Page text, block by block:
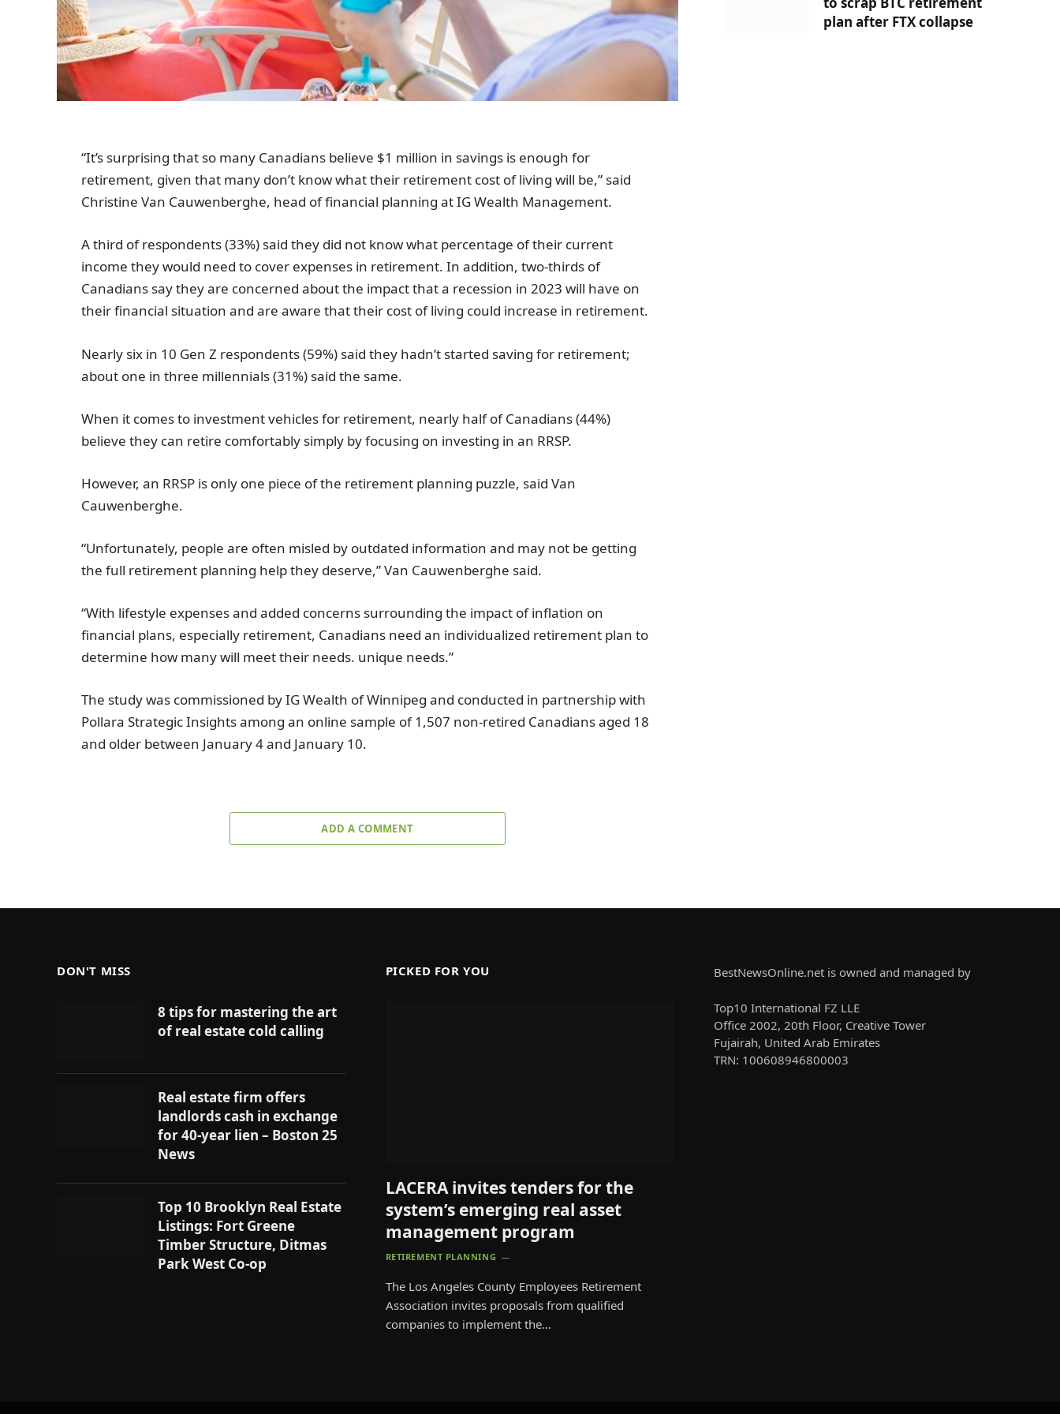
“It’s surprising that so many Canadians believe $1 million in savings is enough for
retirement, given that many don’t know what their retirement cost of living will be,” said
Christine Van Cauwenberghe, head of financial planning at IG Wealth Management.
A third of respondents (33%) said they did not know what percentage of their current
income they would need to cover expenses in retirement. In addition, two-thirds of
Canadians say they are concerned about the impact that a recession in 2023 will have on
their financial situation and are aware that their cost of living could increase in retirement.
Nearly six in 10 Gen Z respondents (59%) said they hadn’t started saving for retirement;
about one in three millennials (31%) said the same.
When it comes to investment vehicles for retirement, nearly half of Canadians (44%)
believe they can retire comfortably simply by focusing on investing in an RRSP.
However, an RRSP is only one piece of the retirement planning puzzle, said Van
Cauwenberghe.
“Unfortunately, people are often misled by outdated information and may not be getting
the full retirement planning help they deserve,” Van Cauwenberghe said.
“With lifestyle expenses and added concerns surrounding the impact of inflation on
financial plans, especially retirement, Canadians need an individualized retirement plan to
determine how many will meet their needs. unique needs.”
The study was commissioned by IG Wealth of Winnipeg and conducted in partnership with
Pollara Strategic Insights among an online sample of 1,507 non-retired Canadians aged 18
and older between January 4 and January 10.
ADD A COMMENT
plan after FTX collapse
DON'T MISS
8 tips for mastering the art
of real estate cold calling
Real estate firm offers
landlords cash in exchange
for 40-year lien – Boston 25
News
Top 10 Brooklyn Real Estate
Listings: Fort Greene
Timber Structure, Ditmas
Park West Co-op
PICKED FOR YOU
LACERA invites tenders for the
system’s emerging real asset
management program
RETIREMENT PLANNING
The Los Angeles County Employees Retirement
Association invites proposals from qualified
companies to implement the…
BestNewsOnline.net is owned and managed by
Top10 International FZ LLE
Office 2002, 20th Floor, Creative Tower
Fujairah, United Arab Emirates
TRN: 100608946800003